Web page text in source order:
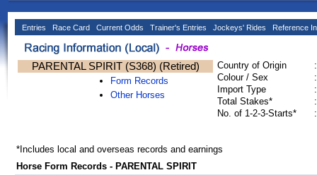
Entries Race Card Current Odds Trainer's Entries Jockeys' Rides Reference
PARENTAL SPIRIT (S368) (Retired)
Form Records
Other Horses
Country of Origin
:
Colour / Sex
:
Import Type
:
Total Stakes*
:
No. of 1-2-3-Starts*
:
*Includes local and overseas records and earnings
Horse Form Records - PARENTAL SPIRIT